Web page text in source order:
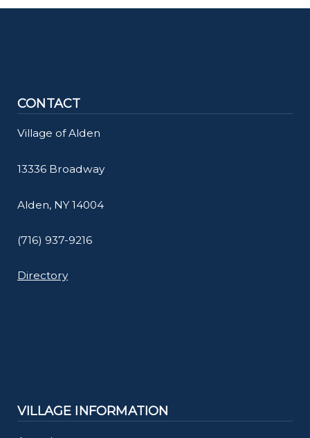
CONTACT
Village of Alden
13336 Broadway
Alden, NY 14004
(716) 937-9216
Directory
VILLAGE INFORMATION